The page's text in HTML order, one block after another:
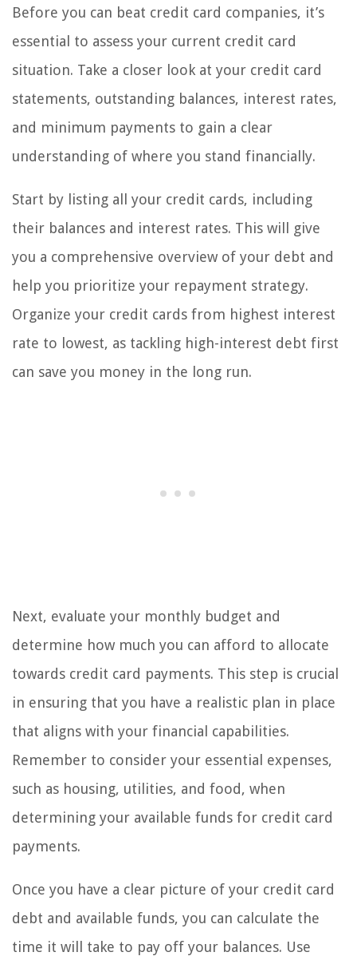
Before you can beat credit card companies, it’s
essential to assess your current credit card
situation. Take a closer look at your credit card
statements, outstanding balances, interest rates,
and minimum payments to gain a clear
understanding of where you stand financially.
Start by listing all your credit cards, including
their balances and interest rates. This will give
you a comprehensive overview of your debt and
help you prioritize your repayment strategy.
Organize your credit cards from highest interest
rate to lowest, as tackling high-interest debt first
can save you money in the long run.
Next, evaluate your monthly budget and
determine how much you can afford to allocate
towards credit card payments. This step is crucial
in ensuring that you have a realistic plan in place
that aligns with your financial capabilities.
Remember to consider your essential expenses,
such as housing, utilities, and food, when
determining your available funds for credit card
payments.
Once you have a clear picture of your credit card
debt and available funds, you can calculate the
time it will take to pay off your balances. Use